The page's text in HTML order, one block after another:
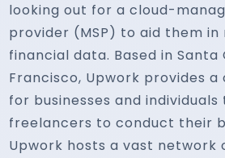
looking out for a cloud-
provider (MSP) to aid them in
financial data. Based in Santa
Francisco, Upwork provides
for businesses and
freelancers to conduct their
Upwork hosts a vast network